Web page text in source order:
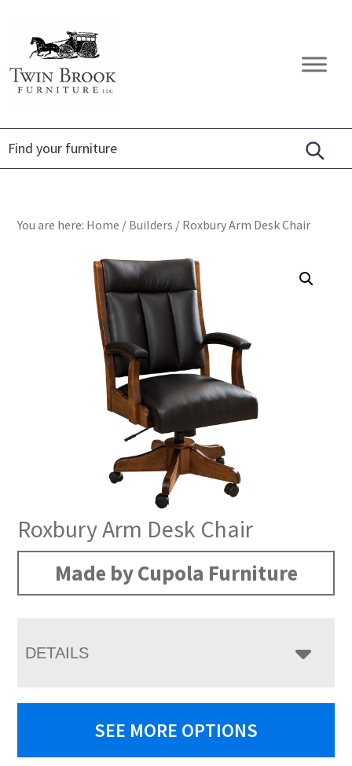
primary
navigation
content
footer
Twin
Brook
Amish
Furniture
You are here: Home / Builders / Roxbury Arm Desk Chair
Roxbury Arm Desk Chair
Made by Cupola Furniture
DETAILS
SEE MORE OPTIONS